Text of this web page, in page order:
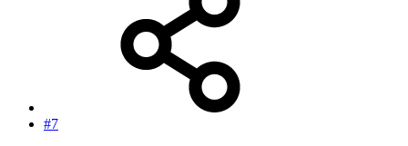
#7